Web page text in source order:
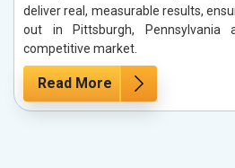
deliver real, measurable results,
out in Pittsburgh,
competitive market.
Read More